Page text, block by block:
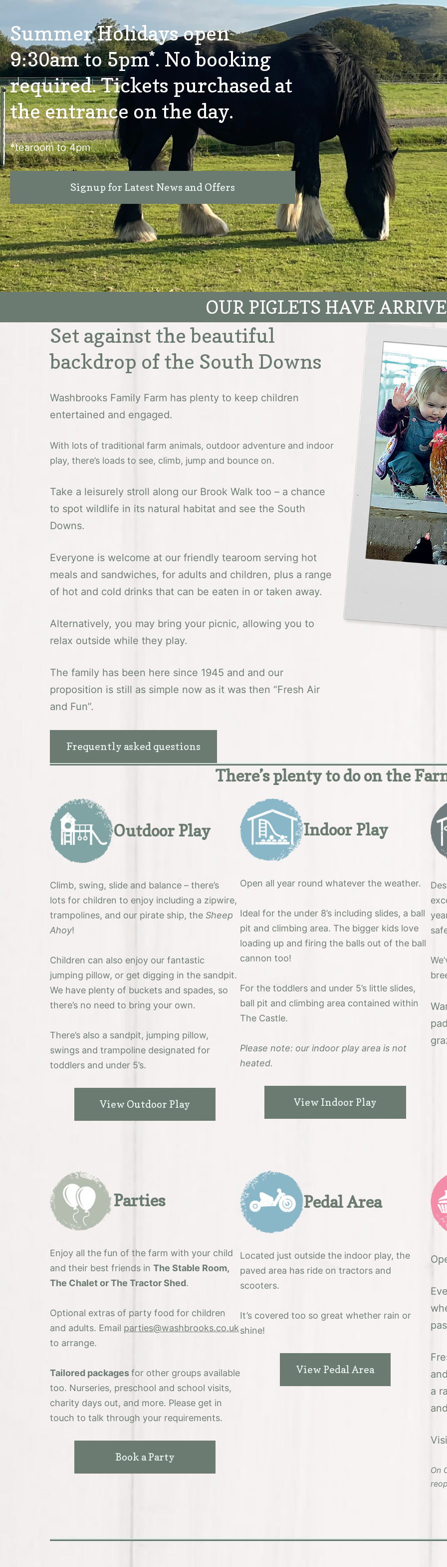
Summer Holidays open
9:30am to 5pm*. No booking
required. Tickets purchased at
the entrance on the day.
*tearoom to 4pm
Signup for Latest News and Offers
OUR PIGLETS HAVE
Set against the beautiful
backdrop of the South Downs
Washbrooks Family Farm has plenty to keep children
entertained and engaged.
With lots of traditional farm animals, outdoor adventure and indoor
play, there’s loads to see, climb, jump and bounce on.
Take a leisurely stroll along our Brook Walk too – a chance
to spot wildlife in its natural habitat and see the South
Downs.
Everyone is welcome at our friendly tearoom serving hot
meals and sandwiches, for adults and children, plus a range
of hot and cold drinks that can be eaten in or taken away.
Alternatively, you may bring your picnic, allowing you to
relax outside while they play.
The family has been here since 1945 and and our
proposition is still as simple now as it was then “Fresh Air
and Fun”.
Frequently asked questions
There’s plenty to do on the
Outdoor Play
Climb, swing, slide and balance – there’s
lots for children to enjoy including a zipwire,
trampolines, and our pirate ship, the Sheep
Ahoy!
Children can also enjoy our fantastic
jumping pillow, or get digging in the sandpit.
We have plenty of buckets and spades, so
there’s no need to bring your own.
There’s also a sandpit, jumping pillow,
swings and trampoline designated for
toddlers and under 5’s.
View Outdoor Play
Indoor Play
Open all year round whatever the weather.
Ideal for the under 8’s including slides, a ball
pit and climbing area. The bigger kids love
loading up and firing the balls out of the ball
cannon too!
For the toddlers and under 5’s little slides,
ball pit and climbing area contained within
The Castle.
Please note: our indoor play area is not
heated.
View Indoor Play
Parties
Enjoy all the fun of the farm with your child
and their best friends in The Stable Room,
The Chalet or The Tractor Shed.
Optional extras of party food for children
and adults. Email parties@washbrooks.co.uk
to arrange.
Tailored packagesfor other groups available
too. Nurseries, preschool and school visits,
charity days out, and more. Please get in
touch to talk through your requirements.
Book a Party
Pedal Area
Located just outside the indoor play, the
paved area has ride on tractors and
scooters.
It’s covered too so great whether rain or
shine!
View Pedal Area
a
On